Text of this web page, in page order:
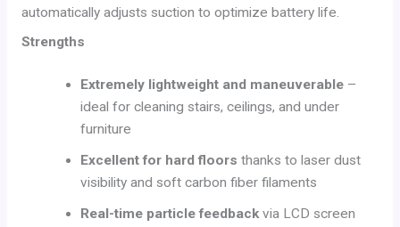
automatically adjusts suction to optimize battery life.
Strengths
Extremely lightweight and maneuverable –
ideal for cleaning stairs, ceilings, and under
furniture
Excellent for hard floors thanks to laser dust
visibility and soft carbon fiber filaments
Real-time particle feedbackvia LCD screen